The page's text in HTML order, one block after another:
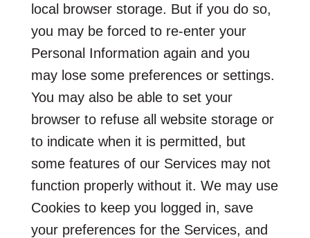
local browser storage. But if you do so,
you may be forced to re-enter your
Personal Information again and you
may lose some preferences or settings.
You may also be able to set your
browser to refuse all website storage or
to indicate when it is permitted, but
some features of our Services may not
function properly without it. We may use
Cookies to keep you logged in, save
your preferences for the Services, and